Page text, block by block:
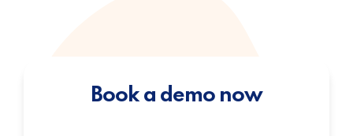
Book a demo now